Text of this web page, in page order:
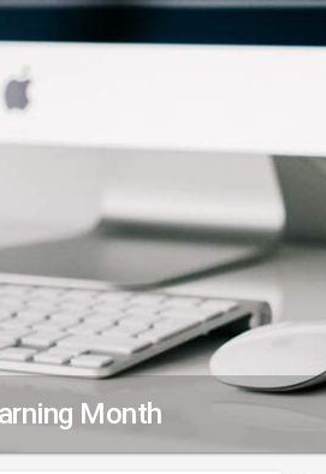
Month